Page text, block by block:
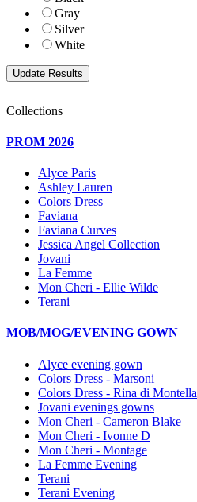
Gray
Silver
White
Collections
PROM 2026
Alyce Paris
Ashley Lauren
Colors Dress
Faviana
Faviana Curves
Jessica Angel Collection
Jovani
La Femme
Mon Cheri - Ellie Wilde
Terani
MOB/MOG/EVENING GOWN
Alyce evening gown
Colors Dress - Marsoni
Colors Dress - Rina di Montella
Jovani evenings gowns
Mon Cheri - Cameron Blake
Mon Cheri - Ivonne D
Mon Cheri - Montage
La Femme Evening
Terani
Terani Evening